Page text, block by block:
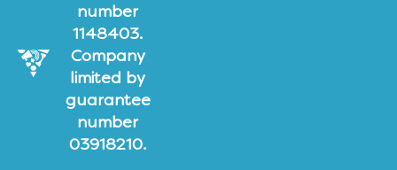
number
1148403.
Company
limited by
guarantee
number
03918210.